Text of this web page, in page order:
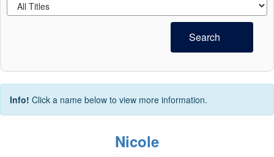
Search
Info! Click a name below to view more information.
Nicole